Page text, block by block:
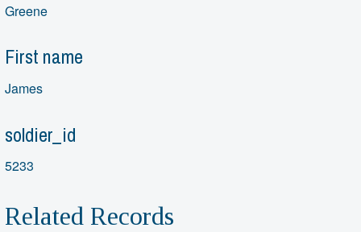
Greene
First name
James
soldier_id
5233
Related Records